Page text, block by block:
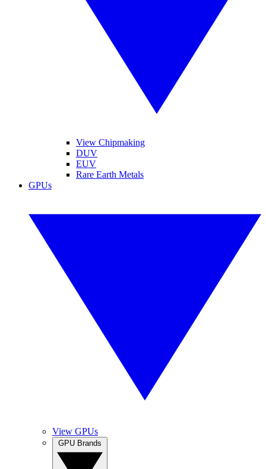
View Chipmaking
DUV
EUV
Rare Earth Metals
GPUs
View GPUs